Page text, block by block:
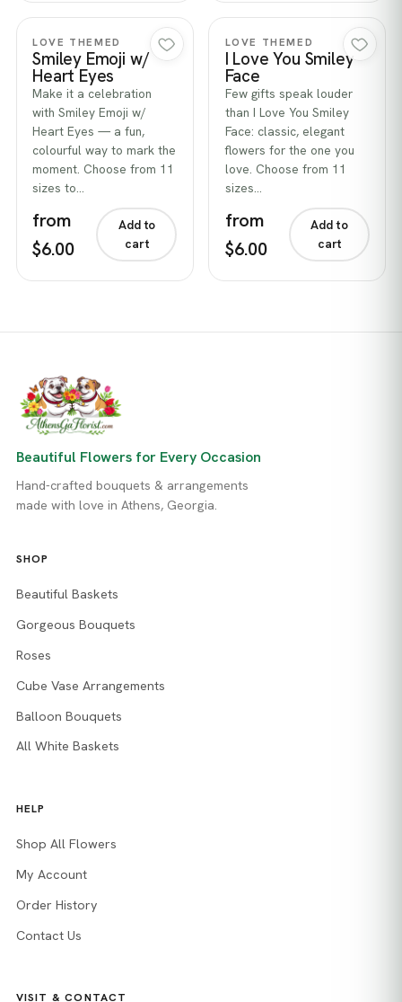
Quick view
LOVE THEMED
Smiley Emoji w/
Heart Eyes
Make it a celebration
with Smiley Emoji w/
Heart Eyes — a fun,
colourful way to mark the
moment. Choose from 11
sizes to…
from
$6.00
Add to
cart
Quick view
LOVE THEMED
I Love You Smiley
Face
Few gifts speak louder
than I Love You Smiley
Face: classic, elegant
flowers for the one you
love. Choose from 11
sizes…
from
$6.00
Add to
cart
Beautiful Flowers for Every Occasion
Hand-crafted bouquets & arrangements
made with love in Athens, Georgia.
SHOP
Beautiful Baskets
Gorgeous Bouquets
Roses
Cube Vase Arrangements
Balloon Bouquets
All White Baskets
HELP
Shop All Flowers
My Account
Order History
Contact Us
VISIT & CONTACT